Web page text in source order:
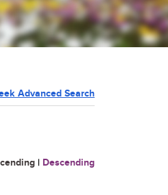
Advanced Search
| Descending